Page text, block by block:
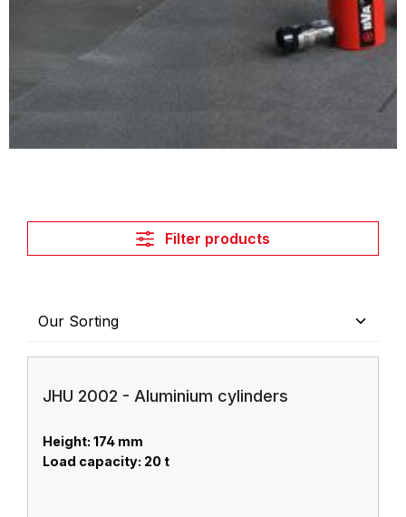
Filter products
JHU 2002 - Aluminium cylinders
Height: 174 mm
Load capacity: 20 t